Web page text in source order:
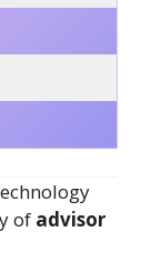
of advisor